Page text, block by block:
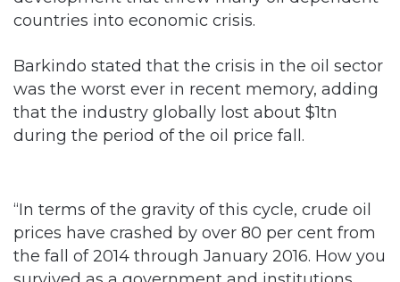
Barkindo stated that the crisis in the oil sector
that the industry globally lost about $1tn
during the period of the oil price fall.
the fall of 2014 through January 2016. How you
survived as a government and institutions
under this industry remains a miracle. I’ve
been to other countries and I saw how they